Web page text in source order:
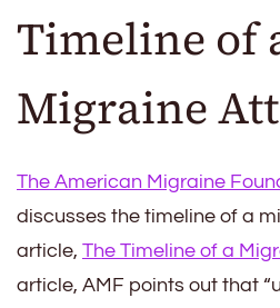
Timeline of
Migraine
The American Migraine
discusses the timeline of a
article, The Timeline of a
article, AMF points out that